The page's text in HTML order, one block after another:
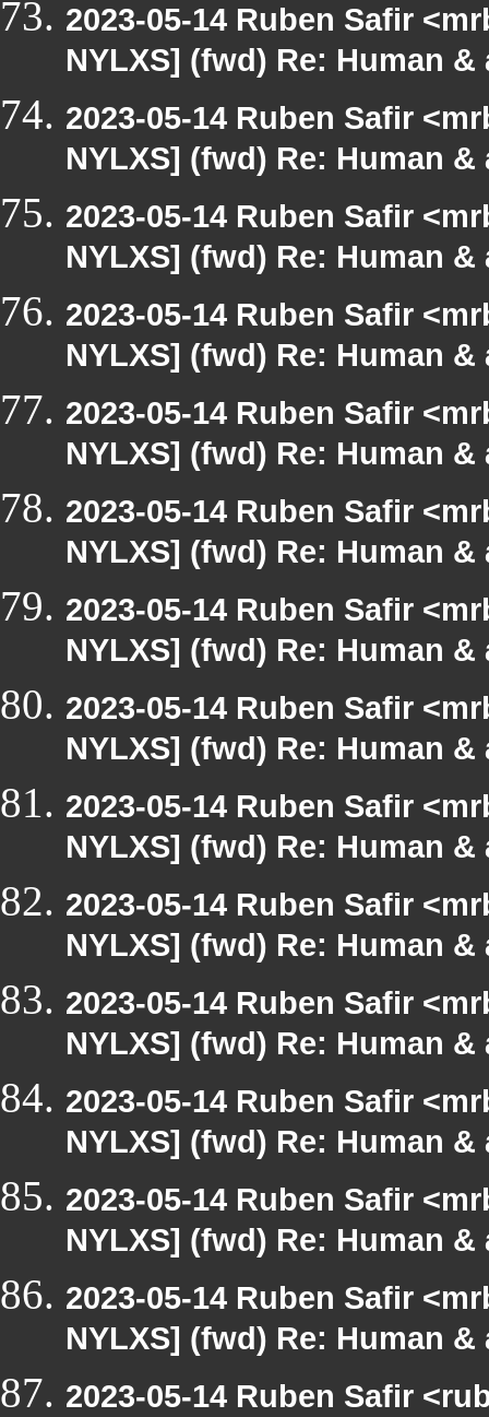
2023-05-14 Ruben Safir
NYLXS] (fwd) Re: Human
2023-05-14 Ruben Safir
NYLXS] (fwd) Re: Human
2023-05-14 Ruben Safir
NYLXS] (fwd) Re: Human
2023-05-14 Ruben Safir
NYLXS] (fwd) Re: Human
2023-05-14 Ruben Safir
NYLXS] (fwd) Re: Human
2023-05-14 Ruben Safir
NYLXS] (fwd) Re: Human
2023-05-14 Ruben Safir
NYLXS] (fwd) Re: Human
2023-05-14 Ruben Safir
NYLXS] (fwd) Re: Human
2023-05-14 Ruben Safir
NYLXS] (fwd) Re: Human
2023-05-14 Ruben Safir
NYLXS] (fwd) Re: Human
2023-05-14 Ruben Safir
NYLXS] (fwd) Re: Human
2023-05-14 Ruben Safir
NYLXS] (fwd) Re: Human
2023-05-14 Ruben Safir
NYLXS] (fwd) Re: Human
2023-05-14 Ruben Safir
NYLXS] (fwd) Re: Human
2023-05-14 Ruben Safir